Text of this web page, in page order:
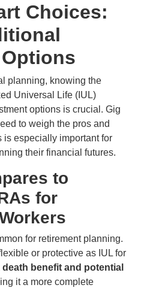
Choices:
planning, knowing the
Universal Life (IUL)
options is crucial. Gig
to weigh the pros and
is especially important for
their financial futures.
to
for
for retirement planning.
or protective as IUL for
death benefit and potential
it a more complete